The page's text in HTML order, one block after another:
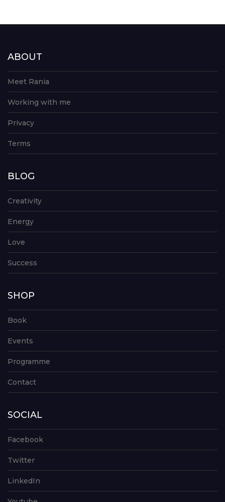
ABOUT
Meet Rania
Working with me
Privacy
Terms
BLOG
Creativity
Energy
Love
Success
SHOP
Book
Events
Programme
Contact
SOCIAL
Facebook
Twitter
LinkedIn